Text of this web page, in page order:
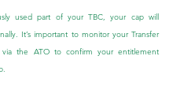
used part of your TBC, your cap will
It’s important to monitor your Transfer
via the ATO to confirm your entitlement